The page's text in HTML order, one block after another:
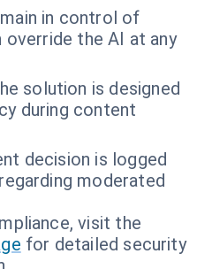
in control of
the AI at any
solution is designed
during content
decision is logged
moderated
visit the
for detailed security